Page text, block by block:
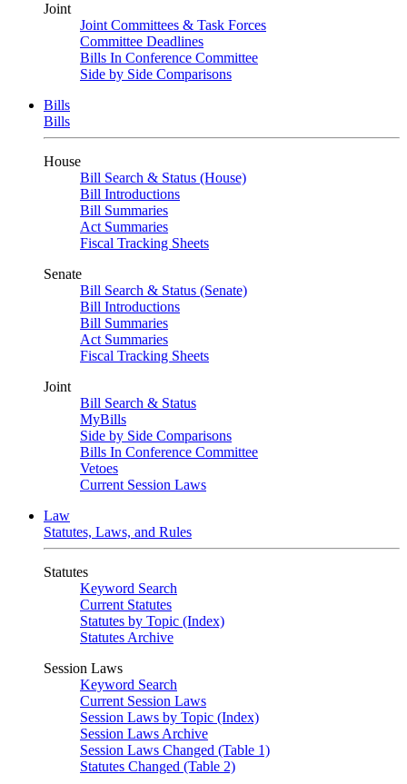
Joint
Joint Committees & Task Forces
Committee Deadlines
Bills In Conference Committee
Side by Side Comparisons
Bills
Bills
House
Bill Search & Status (House)
Bill Introductions
Bill Summaries
Act Summaries
Fiscal Tracking Sheets
Senate
Bill Search & Status (Senate)
Bill Introductions
Bill Summaries
Act Summaries
Fiscal Tracking Sheets
Joint
Bill Search & Status
MyBills
Side by Side Comparisons
Bills In Conference Committee
Vetoes
Current Session Laws
Law
Statutes, Laws, and Rules
Statutes
Keyword Search
Current Statutes
Statutes by Topic (Index)
Statutes Archive
Session Laws
Keyword Search
Current Session Laws
Session Laws by Topic (Index)
Session Laws Archive
Session Laws Changed (Table 1)
Statutes Changed (Table 2)